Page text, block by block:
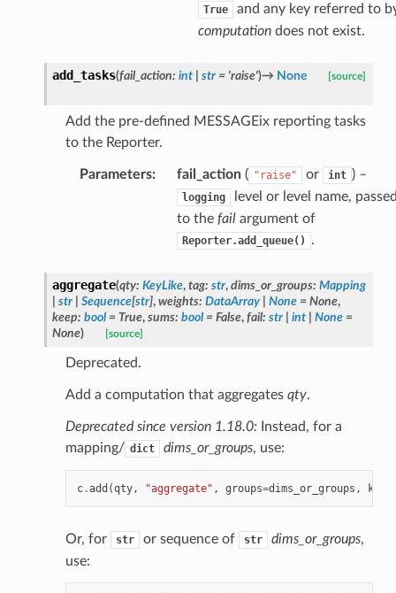
True
and any key referred to
computationdoes not exist.
add_tasks(fail_action: int str = 'raise')→ None [source]
Add the pre-defined MESSAGEix reporting tasks
to the Reporter.
Parameters: fail_action( "raise" or int ) –
logging
level or level name,
to the failargument of
Reporter.add_queue() .
aggregate(qty: KeyLike, tag: str, dims_or_groups: Mapping
str Sequence[str], weights: DataArray None = None,
keep: bool = True, sums: bool = False, fail: str int None =
None) [source]
Deprecated.
Add a computation that aggregates qty.
Deprecated since version 1.18.0:
Instead, for a
mapping/ dict dims_or_groups, use:
c.add (qty, "aggregate" , groups=dims_or_groups , keep
Or, for str or sequence of str dims_or_groups,
use: